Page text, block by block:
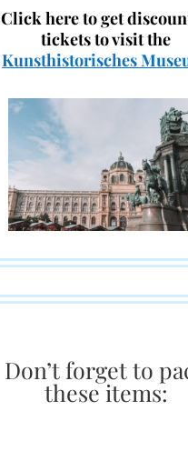
Click here to get
tickets to visit the
Kunsthistorisches
Don’t forget to
these items: